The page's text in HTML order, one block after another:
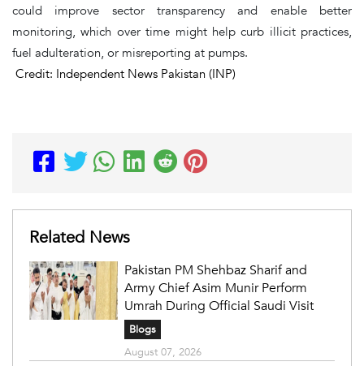
could improve sector transparency and enable better
monitoring, which over time might help curb illicit practices,
fuel adulteration, or misreporting at pumps.
Credit: Independent News Pakistan (INP)
Related News
Pakistan PM Shehbaz Sharif and
Army Chief Asim Munir Perform
Umrah During Official Saudi Visit
Blogs
August 07, 2026